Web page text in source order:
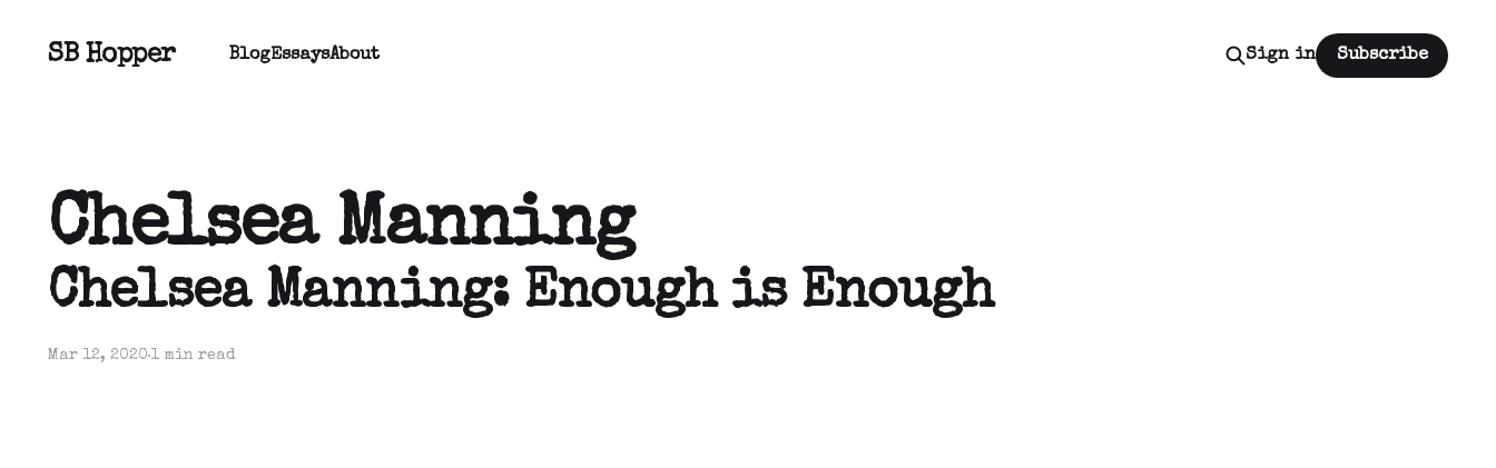
SB Hopper BlogEssaysAbout Sign in Subscribe
Chelsea Manning
Chelsea Manning: Enough is Enough
Mar 12, 2020 1 min read